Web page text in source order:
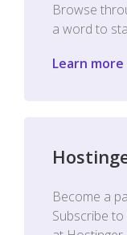
Browse
a word to
Learn more
Become a
Subscribe